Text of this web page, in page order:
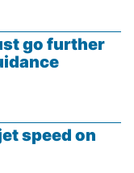
go further
speed on